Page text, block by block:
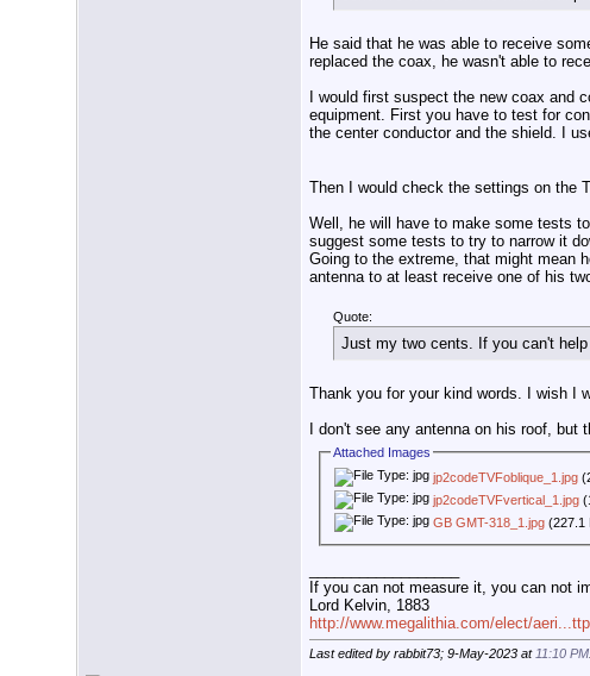
He said that he was able to receive
replaced the coax, he wasn't able to
I would first suspect the new coax and
equipment. First you have to test for
the center conductor and the shield. I
Then I would check the settings on the
Well, he will have to make some tests
suggest some tests to try to narrow it
Going to the extreme, that might mean
antenna to at least receive one of his
Quote:
Just my two cents. If you can't
Thank you for your kind words. I wish I
I don't see any antenna on his roof,
Attached Images
jp2codeTVFoblique_1.jpg
jp2codeTVFvertical_1.jpg
GB GMT-318_1.jpg (227.1
If you can not measure it, you can not
Lord Kelvin, 1883
http://www.megalithia.com/elect/
Last edited by rabbit73; 9-May-2023 at 11:10 PM